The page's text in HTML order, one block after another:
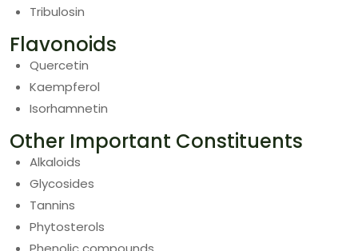
Tribulosin
Flavonoids
Quercetin
Kaempferol
Isorhamnetin
Other Important Constituents
Alkaloids
Glycosides
Tannins
Phytosterols